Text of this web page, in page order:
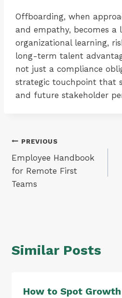
Offboarding, when
and empathy, becomes a
organizational learning,
long-term talent
not just a compliance
strategic touchpoint that
and future stakeholder
Post
navigation
PREVIOUS
Employee Handbook
for Remote First
Teams
Similar Posts
How to Spot